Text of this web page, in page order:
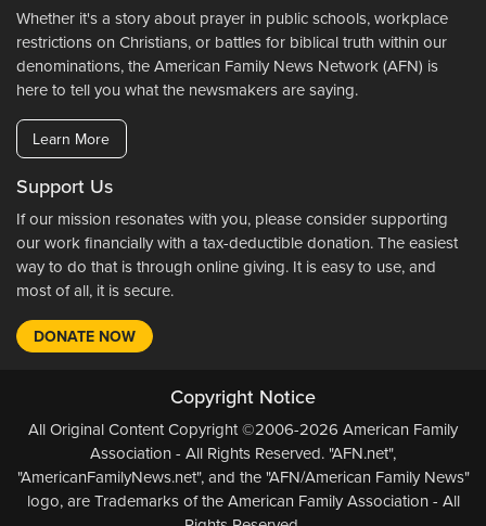
Whether it's a story about prayer in public schools, workplace
restrictions on Christians, or battles for biblical truth within our
denominations, the American Family News Network (AFN) is
here to tell you what the newsmakers are saying.
Learn More
Support Us
If our mission resonates with you, please consider supporting
our work financially with a tax-deductible donation. The easiest
way to do that is through online giving. It is easy to use, and
most of all, it is secure.
DONATE NOW
Copyright Notice
All Original Content Copyright ©2006-2026 American Family
Association - All Rights Reserved. "AFN.net",
"AmericanFamilyNews.net", and the "AFN/American Family News"
logo, are Trademarks of the American Family Association - All